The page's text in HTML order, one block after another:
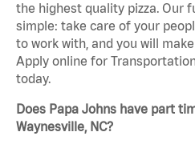
the highest quality pizza. Our
simple: take care of your
to work with, and you will
Apply online for
today.
Does Papa Johns have part
Waynesville, NC?